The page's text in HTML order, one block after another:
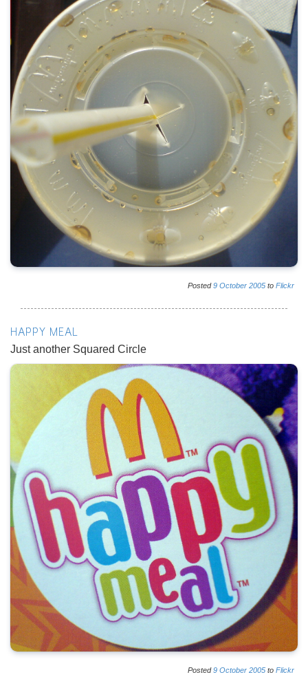
Posted9 October 2005 to Flickr
HAPPY MEAL
Just another Squared Circle
Posted9 October 2005 to Flickr